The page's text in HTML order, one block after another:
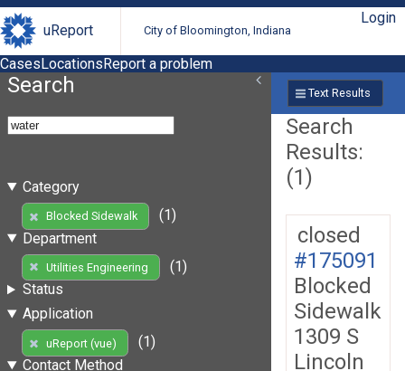
uReport City of Bloomington, Indiana
Login
CasesLocationsReport a problem
Search
Category
Blocked Sidewalk
(1)
Department
Utilities Engineering
(1)
Status
Application
uReport (vue)
(1)
Contact Method
Text Results
Search
Results:
(1)
closed
#175091
Blocked
Sidewalk
1309 S
Lincoln